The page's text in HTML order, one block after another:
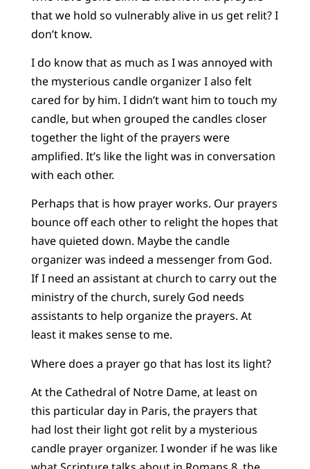
that we hold so vulnerably alive in us get relit? I
don’t know.
I do know that as much as I was annoyed with
the mysterious candle organizer I also felt
cared for by him. I didn’t want him to touch my
candle, but when grouped the candles closer
together the light of the prayers were
amplified. It’s like the light was in conversation
with each other.
Perhaps that is how prayer works. Our prayers
bounce off each other to relight the hopes that
have quieted down. Maybe the candle
organizer was indeed a messenger from God.
If I need an assistant at church to carry out the
ministry of the church, surely God needs
assistants to help organize the prayers. At
least it makes sense to me.
Where does a prayer go that has lost its light?
At the Cathedral of Notre Dame, at least on
this particular day in Paris, the prayers that
had lost their light got relit by a mysterious
candle prayer organizer. I wonder if he was like